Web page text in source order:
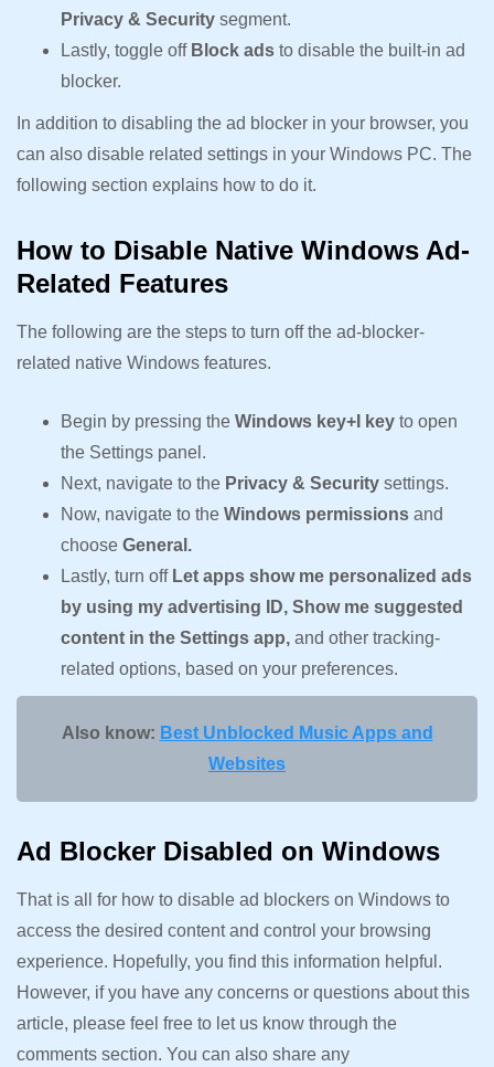
Privacy & Security segment.
Lastly, toggle off Block ads to disable the built-in ad
blocker.
In addition to disabling the ad blocker in your browser, you
can also disable related settings in your Windows PC. The
following section explains how to do it.
How to Disable Native Windows Ad-
Related Features
The following are the steps to turn off the ad-blocker-
related native Windows features.
Begin by pressing the Windows key+I key to open
the Settings panel.
Next, navigate to the Privacy & Security settings.
Now, navigate to the Windows permissions and
choose General.
Lastly, turn off Let apps show me personalized ads
by using my advertising ID, Show me suggested
content in the Settings app, and other tracking-
related options, based on your preferences.
Also know: Best Unblocked Music Apps and
Websites
Ad Blocker Disabled on Windows
That is all for how to disable ad blockers on Windows to
access the desired content and control your browsing
experience. Hopefully, you find this information helpful.
However, if you have any concerns or questions about this
article, please feel free to let us know through the
comments section. You can also share any